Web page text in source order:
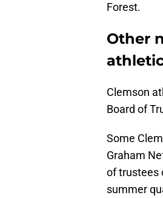
Forest.
Other
Clemson
Board of
Some
Graham
of trustees
summer